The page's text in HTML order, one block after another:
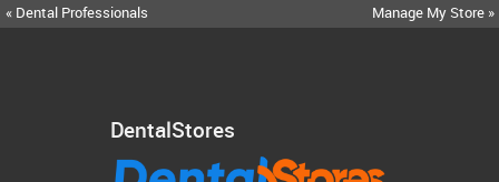
« Dental Professionals Manage My Store »
DentalStores